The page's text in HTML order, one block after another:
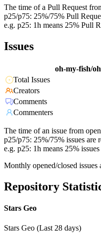
The time of a Pull Request
p25/p75: 25%/75% Pull
e.g. p25: 1h means 25% Pull
Issues
oh-my-fish/
Total Issues
Creators
Comments
Commenters
The time of an issue from
p25/p75: 25%/75% issues
e.g. p25: 1h means 25%
Monthly opened/closed issues
Repository
Stars Geo
Stars Geo (Last 28 days)